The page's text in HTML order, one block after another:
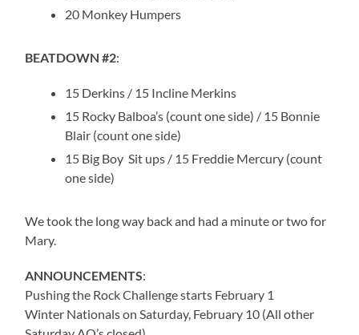
20 Monkey Humpers
BEATDOWN #2:
15 Derkins / 15 Incline Merkins
15 Rocky Balboa’s (count one side) / 15 Bonnie
Blair (count one side)
15 Big Boy Sit ups / 15 Freddie Mercury (count
one side)
We took the long way back and had a minute or two for
Mary.
ANNOUNCEMENTS:
Pushing the Rock Challenge starts February 1
Winter Nationals on Saturday, February 10 (All other